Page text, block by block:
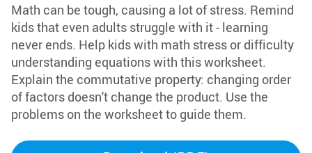
Math can be tough, causing a lot of stress. Remind
kids that even adults struggle with it - learning
never ends. Help kids with math stress or difficulty
understanding equations with this worksheet.
Explain the commutative property: changing order
of factors doesn't change the product. Use the
problems on the worksheet to guide them.